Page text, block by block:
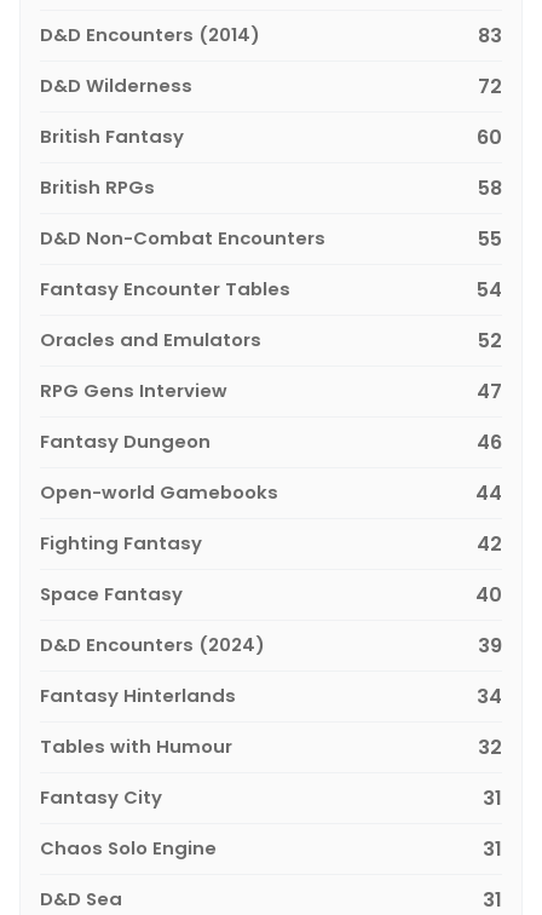
D&D Encounters (2014) 83
D&D Wilderness 72
British Fantasy 60
British RPGs 58
D&D Non-Combat Encounters 55
Fantasy Encounter Tables 54
Oracles and Emulators 52
RPG Gens Interview 47
Fantasy Dungeon 46
Open-world Gamebooks 44
Fighting Fantasy 42
Space Fantasy 40
D&D Encounters (2024) 39
Fantasy Hinterlands 34
Tables with Humour 32
Fantasy City 31
Chaos Solo Engine 31
D&D Sea 31